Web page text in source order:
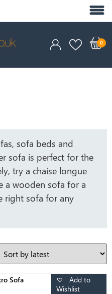
sofa beds and
sofa is perfect for the
try a chaise longue
a wooden sofa for a
right sofa for any
Sofa
Add to
Wishlist